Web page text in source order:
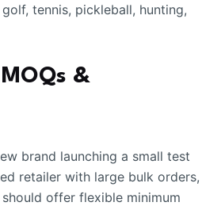
tennis, pickleball, hunting,
&
brand launching a small test
retailer with large bulk orders,
offer flexible minimum